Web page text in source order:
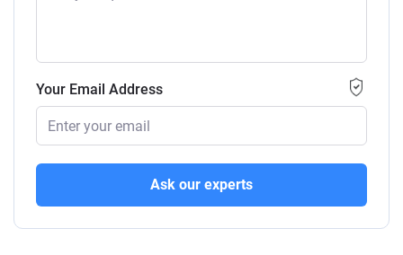
Your Email Address
Ask our experts